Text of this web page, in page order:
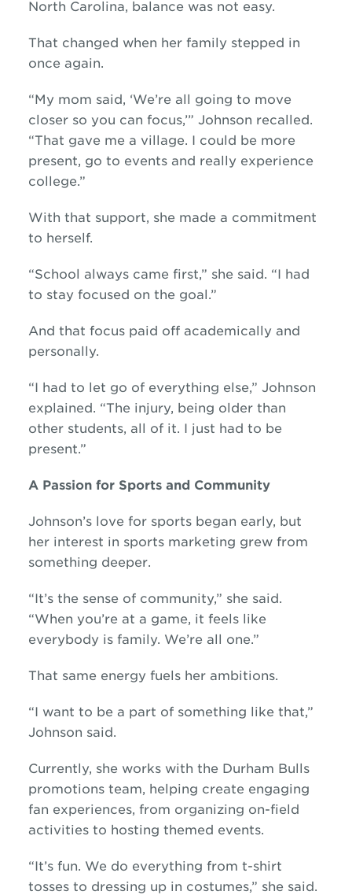
North Carolina, balance was not easy.
That changed when her family stepped in
once again.
“My mom said, ‘We’re all going to move
closer so you can focus,’” Johnson recalled.
“That gave me a village. I could be more
present, go to events and really experience
college.”
With that support, she made a commitment
to herself.
“School always came first,” she said. “I had
to stay focused on the goal.”
And that focus paid off academically and
personally.
“I had to let go of everything else,” Johnson
explained. “The injury, being older than
other students, all of it. I just had to be
present.”
A Passion for Sports and Community
Johnson’s love for sports began early, but
her interest in sports marketing grew from
something deeper.
“It’s the sense of community,” she said.
“When you’re at a game, it feels like
everybody is family. We’re all one.”
That same energy fuels her ambitions.
“I want to be a part of something like that,”
Johnson said.
Currently, she works with the Durham Bulls
promotions team, helping create engaging
fan experiences, from organizing on-field
activities to hosting themed events.
“It’s fun. We do everything from t-shirt
tosses to dressing up in costumes,” she said.